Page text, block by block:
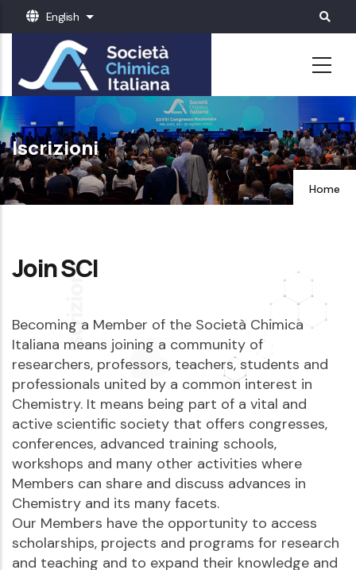
content
English List additional actions
Iscrizioni
Home
Join SCI
Becoming a Member of the Società Chimica
Italiana means joining a community of
researchers, professors, teachers, students and
professionals united by a common interest in
Chemistry. It means being part of a vital and
active scientific society that offers congresses,
conferences, advanced training schools,
workshops and many other activities where
Members can share and discuss advances in
Chemistry and its many facets.
Our Members have the opportunity to access
scholarships, projects and programs for research
and teaching and to expand their knowledge and